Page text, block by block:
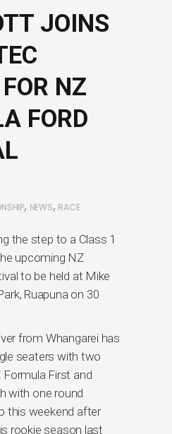
JOINS
NZ
FORD
, NEWS, RACE
the step to a Class 1
upcoming NZ
to be held at Mike
Ruapuna on 30
from Whangarei has
seaters with two
First and
with one round
this weekend after
rookie season last